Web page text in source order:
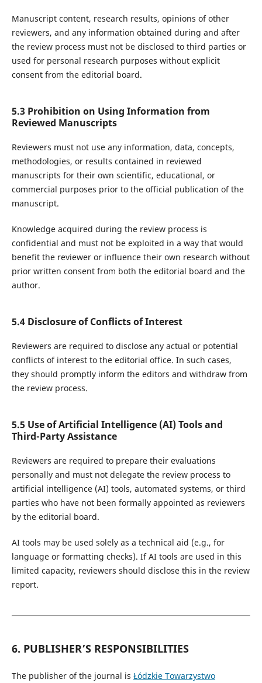
Manuscript content, research results, opinions of other
reviewers, and any information obtained during and after
the review process must not be disclosed to third parties or
used for personal research purposes without explicit
consent from the editorial board.
5.3 Prohibition on Using Information from
Reviewed Manuscripts
Reviewers must not use any information, data, concepts,
methodologies, or results contained in reviewed
manuscripts for their own scientific, educational, or
commercial purposes prior to the official publication of the
manuscript.
Knowledge acquired during the review process is
confidential and must not be exploited in a way that would
benefit the reviewer or influence their own research without
prior written consent from both the editorial board and the
author.
5.4 Disclosure of Conflicts of Interest
Reviewers are required to disclose any actual or potential
conflicts of interest to the editorial office. In such cases,
they should promptly inform the editors and withdraw from
the review process.
5.5 Use of Artificial Intelligence (AI) Tools and
Third-Party Assistance
Reviewers are required to prepare their evaluations
personally and must not delegate the review process to
artificial intelligence (AI) tools, automated systems, or third
parties who have not been formally appointed as reviewers
by the editorial board.
AI tools may be used solely as a technical aid (e.g., for
language or formatting checks). If AI tools are used in this
limited capacity, reviewers should disclose this in the review
report.
6. PUBLISHER’S RESPONSIBILITIES
The publisher of the journal is Łódzkie Towarzystwo